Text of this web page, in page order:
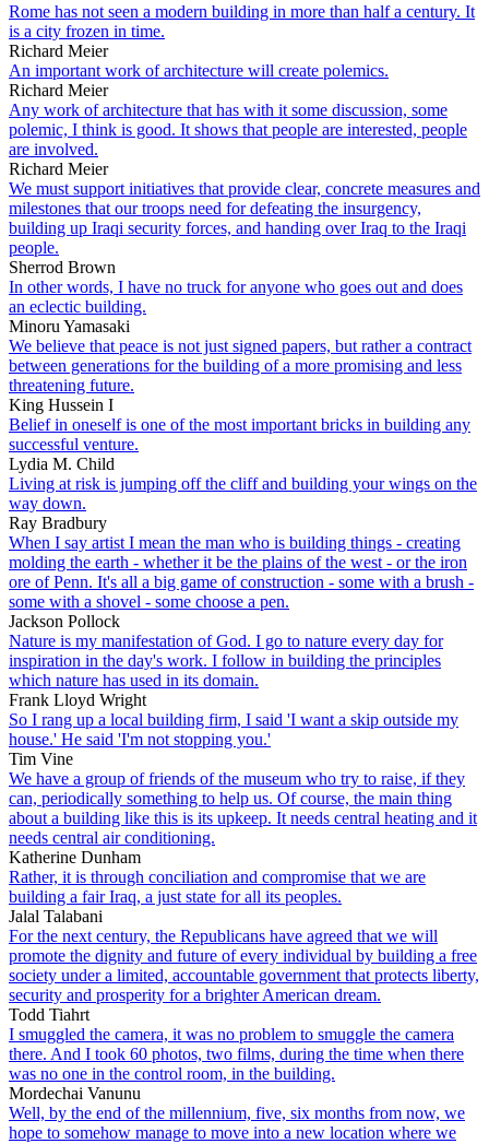
Rome has not seen a modern building in more than half a century. It
is a city frozen in time.
Richard Meier
An important work of architecture will create polemics.
Richard Meier
Any work of architecture that has with it some discussion, some
polemic, I think is good. It shows that people are interested, people
are involved.
Richard Meier
We must support initiatives that provide clear, concrete measures and
milestones that our troops need for defeating the insurgency,
building up Iraqi security forces, and handing over Iraq to the Iraqi
people.
Sherrod Brown
In other words, I have no truck for anyone who goes out and does
an eclectic building.
Minoru Yamasaki
We believe that peace is not just signed papers, but rather a contract
between generations for the building of a more promising and less
threatening future.
King Hussein I
Belief in oneself is one of the most important bricks in building any
successful venture.
Lydia M. Child
Living at risk is jumping off the cliff and building your wings on the
way down.
Ray Bradbury
When I say artist I mean the man who is building things - creating
molding the earth - whether it be the plains of the west - or the iron
ore of Penn. It's all a big game of construction - some with a brush -
some with a shovel - some choose a pen.
Jackson Pollock
Nature is my manifestation of God. I go to nature every day for
inspiration in the day's work. I follow in building the principles
which nature has used in its domain.
Frank Lloyd Wright
So I rang up a local building firm, I said 'I want a skip outside my
house.' He said 'I'm not stopping you.'
Tim Vine
We have a group of friends of the museum who try to raise, if they
can, periodically something to help us. Of course, the main thing
about a building like this is its upkeep. It needs central heating and it
needs central air conditioning.
Katherine Dunham
Rather, it is through conciliation and compromise that we are
building a fair Iraq, a just state for all its peoples.
Jalal Talabani
For the next century, the Republicans have agreed that we will
promote the dignity and future of every individual by building a free
society under a limited, accountable government that protects liberty,
security and prosperity for a brighter American dream.
Todd Tiahrt
I smuggled the camera, it was no problem to smuggle the camera
there. And I took 60 photos, two films, during the time when there
was no one in the control room, in the building.
Mordechai Vanunu
Well, by the end of the millennium, five, six months from now, we
hope to somehow manage to move into a new location where we